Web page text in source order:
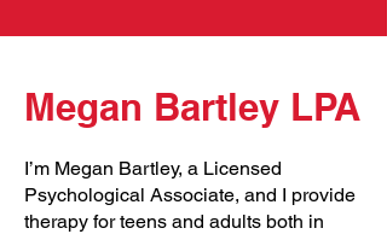
Megan Bartley LPA
I’m Megan Bartley, a Licensed
Psychological Associate, and I provide
therapy for teens and adults both in